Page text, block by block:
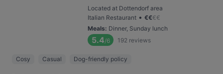
Located at Dottendorf area
Italian Restaurant • €€€€
Meals: Dinner, Sunday lunch
5.4/6 192 reviews
Cosy Casual Dog-friendly policy